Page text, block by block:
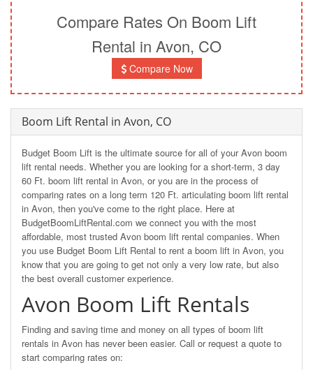
Compare Rates On Boom Lift
Rental in Avon, CO
Compare Now
Boom Lift Rental in Avon, CO
Budget Boom Lift is the ultimate source for all of your Avon boom
lift rental needs. Whether you are looking for a short-term, 3 day
60 Ft. boom lift rental in Avon, or you are in the process of
comparing rates on a long term 120 Ft. articulating boom lift rental
in Avon, then you've come to the right place. Here at
BudgetBoomLiftRental.com we connect you with the most
affordable, most trusted Avon boom lift rental companies. When
you use Budget Boom Lift Rental to rent a boom lift in Avon, you
know that you are going to get not only a very low rate, but also
the best overall customer experience.
Avon Boom Lift Rentals
Finding and saving time and money on all types of boom lift
rentals in Avon has never been easier. Call or request a quote to
start comparing rates on: